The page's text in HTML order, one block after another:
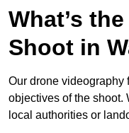
What’s
Shoot in
Our drone videography
objectives of the shoot.
local authorities or